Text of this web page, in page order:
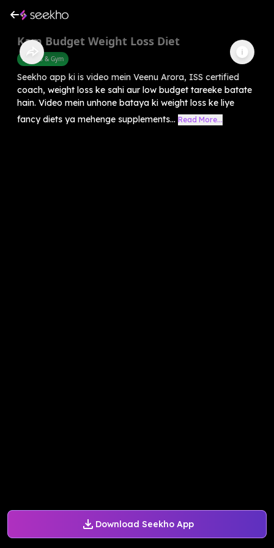
Download Seekho App
Kam Budget Weight Loss Diet
Fitness & Gym
Seekho app ki is video mein Veenu Arora, ISS certified
coach, weight loss ke sahi aur low budget tareeke batate
hain. Video mein unhone bataya ki weight loss ke liye
fancy diets ya mehenge supplements... Read More...